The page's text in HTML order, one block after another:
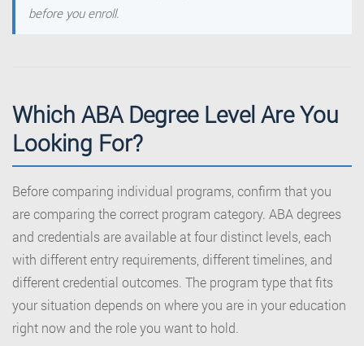
before you enroll.
Which ABA Degree Level Are You
Looking For?
Before comparing individual programs, confirm that you
are comparing the correct program category. ABA degrees
and credentials are available at four distinct levels, each
with different entry requirements, different timelines, and
different credential outcomes. The program type that fits
your situation depends on where you are in your education
right now and the role you want to hold.